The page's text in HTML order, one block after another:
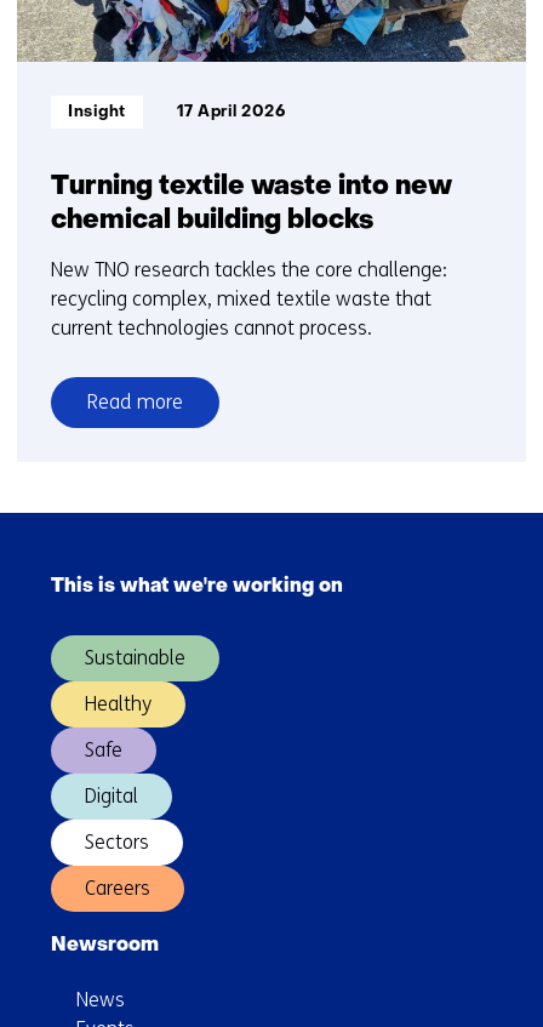
)
t
e
)
e
b
s
)
Turning textile waste into new
chemical building blocks
Informatietype:
Insight 17 April 2026
New TNO research tackles the core challenge:
recycling complex, mixed textile waste that
current technologies cannot process.
Read more
over
waste
new
building
blocks
navigation
(Main
This is what we're working on
Sustainable
Healthy
Safe
Digital
Sectors
Careers
Newsroom
News